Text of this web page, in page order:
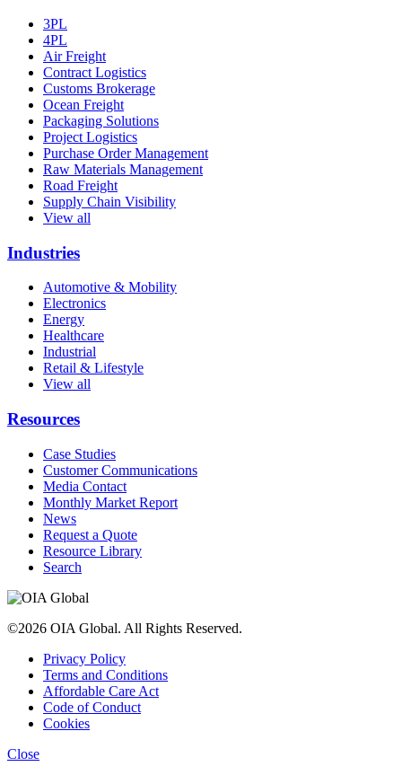
3PL
4PL
Air Freight
Contract Logistics
Customs Brokerage
Ocean Freight
Packaging Solutions
Project Logistics
Purchase Order Management
Raw Materials Management
Road Freight
Supply Chain Visibility
View all
Industries
Automotive & Mobility
Electronics
Energy
Healthcare
Industrial
Retail & Lifestyle
View all
Resources
Case Studies
Customer Communications
Media Contact
Monthly Market Report
News
Request a Quote
Resource Library
Search
©2026 OIA Global. All Rights Reserved.
Privacy Policy
Terms and Conditions
Affordable Care Act
Code of Conduct
Cookies
Close